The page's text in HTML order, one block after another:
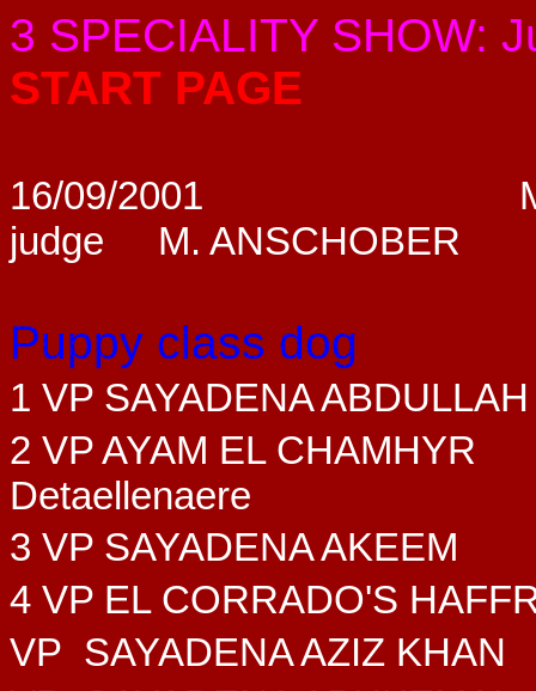
3 SPECIALITY SHOW:
START PAGE
16/09/2001
judge M. ANSCHOBER
Puppy class dog
1 VP SAYADENA ABDULLAH
2 VP AYAM EL CHAMHYR
Detaellenaere
3 VP SAYADENA AKEEM
4 VP EL CORRADO'S
VP SAYADENA AZIZ KHAN